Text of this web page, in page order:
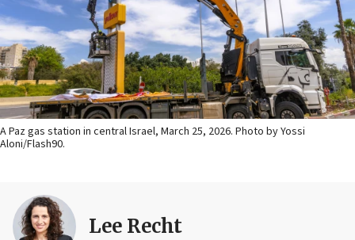
A Paz gas station in central Israel, March 25, 2026. Photo by Yossi
Aloni/Flash90.
Lee Recht